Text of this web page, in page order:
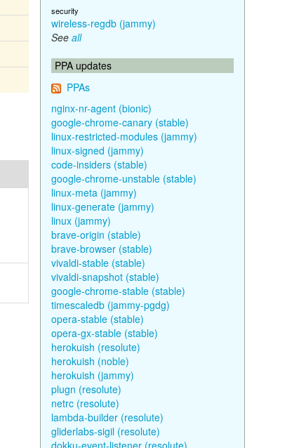
security
wireless-regdb (jammy)
See all
PPA updates
PPAs
nginx-nr-agent (bionic)
google-chrome-canary (stable)
linux-restricted-modules (jammy)
linux-signed (jammy)
code-insiders (stable)
google-chrome-unstable (stable)
linux-meta (jammy)
linux-generate (jammy)
linux (jammy)
brave-origin (stable)
brave-browser (stable)
vivaldi-stable (stable)
vivaldi-snapshot (stable)
google-chrome-stable (stable)
timescaledb (jammy-pgdg)
opera-stable (stable)
opera-gx-stable (stable)
herokuish (resolute)
herokuish (noble)
herokuish (jammy)
plugn (resolute)
netrc (resolute)
lambda-builder (resolute)
gliderlabs-sigil (resolute)
dokku-event-listener (resolute)